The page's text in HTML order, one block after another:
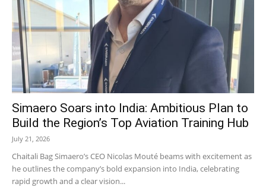
Simaero Soars into India: Ambitious Plan to
Build the Region’s Top Aviation Training Hub
July 21, 2026
Chaitali Bag Simaero’s CEO Nicolas Mouté beams with excitement as
he outlines the company’s bold expansion into India, celebrating
rapid growth and a clear vision...